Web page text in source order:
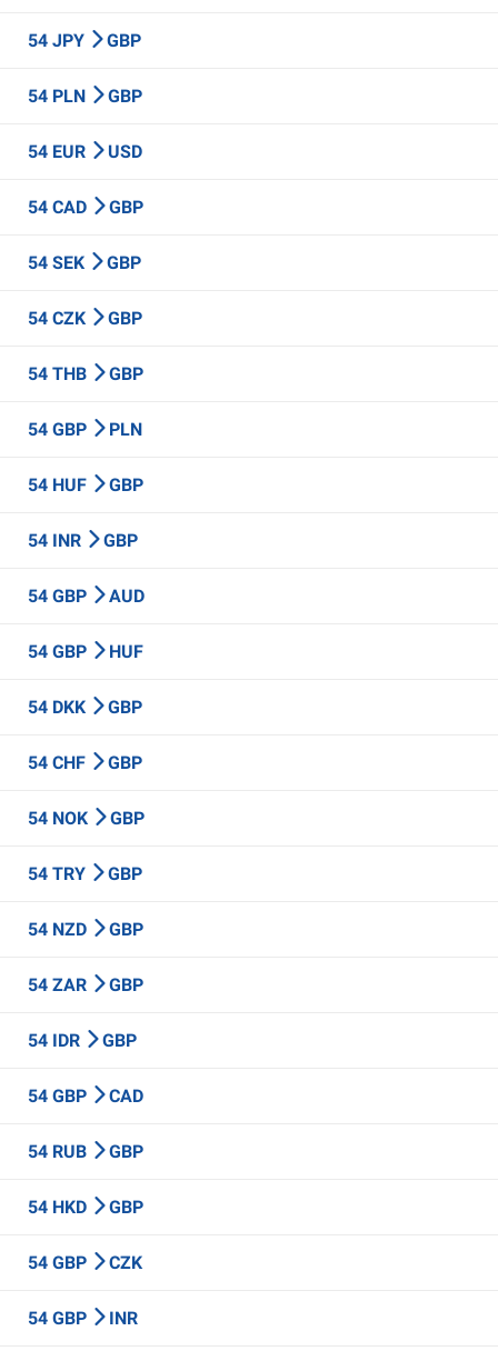
54 JPY GBP
54 PLN GBP
54 EUR USD
54 CAD GBP
54 SEK GBP
54 CZK GBP
54 THB GBP
54 GBP PLN
54 HUF GBP
54 INR GBP
54 GBP AUD
54 GBP HUF
54 DKK GBP
54 CHF GBP
54 NOK GBP
54 TRY GBP
54 NZD GBP
54 ZAR GBP
54 IDR GBP
54 GBP CAD
54 RUB GBP
54 HKD GBP
54 GBP CZK
54 GBP INR